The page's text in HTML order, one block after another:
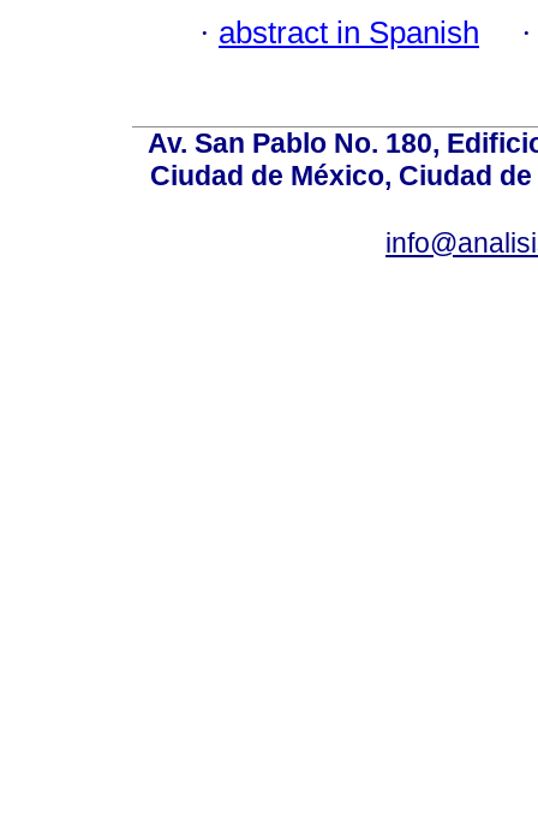
· abstract in Spanish
Av. San Pablo No. 180,
Ciudad de México, Ciudad